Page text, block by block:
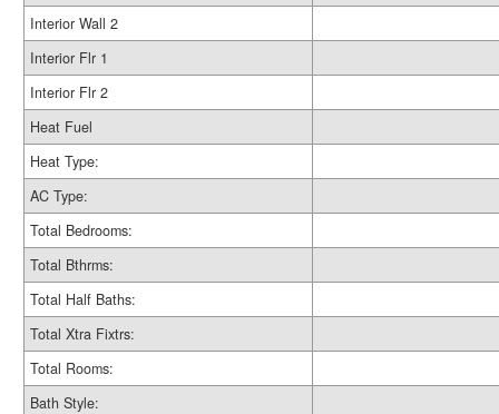
Interior Wall 2
Interior Flr 1
Interior Flr 2
Heat Fuel
Heat Type:
AC Type:
Total Bedrooms:
Total Bthrms:
Total Half Baths:
Total Xtra Fixtrs:
Total Rooms:
Bath Style: